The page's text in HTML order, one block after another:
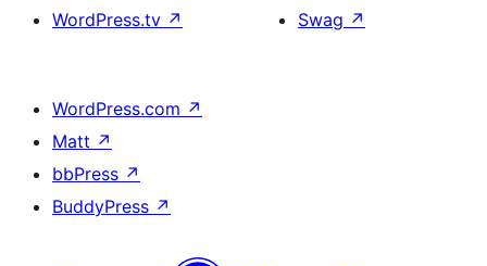
WordPress.tv ↗
Swag ↗
WordPress.com ↗
Matt ↗
bbPress ↗
BuddyPress ↗